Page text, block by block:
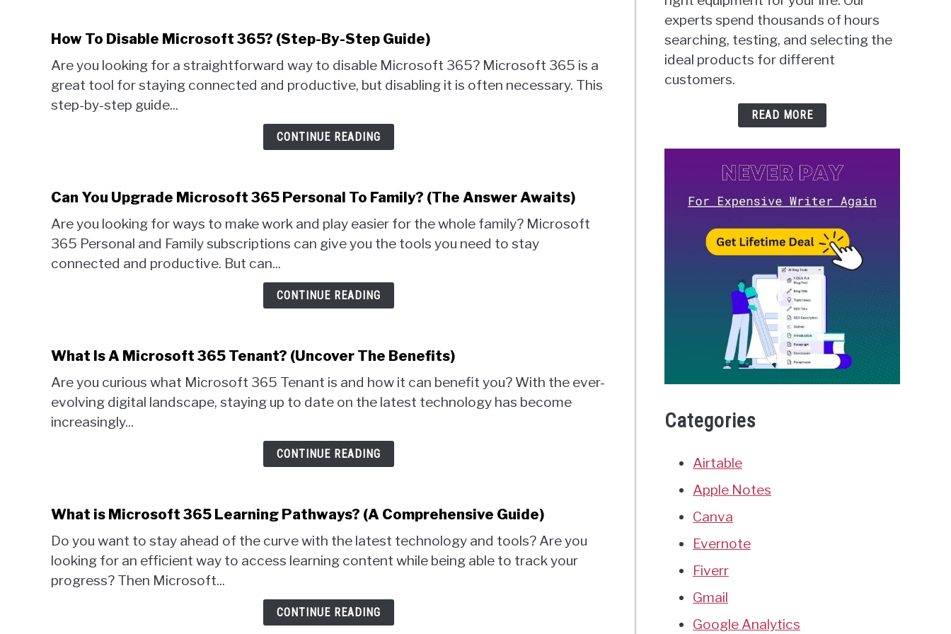
How To Disable Microsoft 365? (Step-By-Step Guide)
Are you looking for a straightforward way to disable Microsoft 365? Microsoft 365 is a
great tool for staying connected and productive, but disabling it is often necessary. This
step-by-step guide...
CONTINUE READING
Can You Upgrade Microsoft 365 Personal To Family? (The Answer Awaits)
Are you looking for ways to make work and play easier for the whole family? Microsoft
365 Personal and Family subscriptions can give you the tools you need to stay
connected and productive. But can...
CONTINUE READING
What Is A Microsoft 365 Tenant? (Uncover The Benefits)
Are you curious what Microsoft 365 Tenant is and how it can benefit you? With the ever-
evolving digital landscape, staying up to date on the latest technology has become
increasingly...
CONTINUE READING
What is Microsoft 365 Learning Pathways? (A Comprehensive Guide)
Do you want to stay ahead of the curve with the latest technology and tools? Are you
looking for an efficient way to access learning content while being able to track your
progress? Then Microsoft...
CONTINUE READING
experts spend thousands of hours
searching, testing, and selecting the
ideal products for different
customers.
READ MORE
Categories
Airtable
Apple Notes
Canva
Evernote
Fiverr
Gmail
Google Analytics